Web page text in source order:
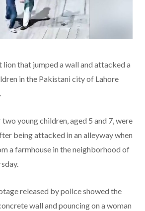
lion that jumped a wall and attacked a
in the Pakistani city of Lahore
two young children, aged 5 and 7, were
being attacked in an alleyway when
a farmhouse in the neighborhood of
released by police showed the
wall and pouncing on a woman